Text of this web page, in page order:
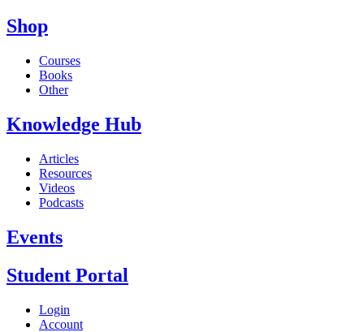
Shop
Courses
Books
Other
Knowledge Hub
Articles
Resources
Videos
Podcasts
Events
Student Portal
Login
Account